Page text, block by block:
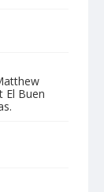
El Buen